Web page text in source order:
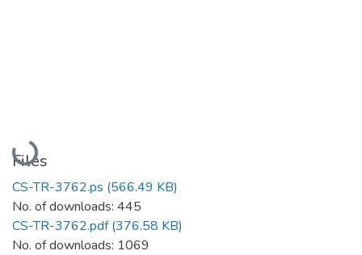
Loading...
Files
CS-TR-3762.ps (566.49 KB)
No. of downloads: 445
CS-TR-3762.pdf(376.58 KB)
No. of downloads: 1069